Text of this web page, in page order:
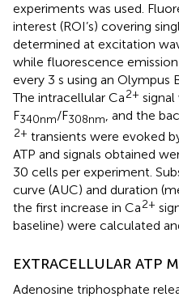
experiments was used.
interest (ROI’s) covering
determined at excitation
while fluorescence
every 3 s using an Olympus
The intracellular Ca2+ signal
F340nm/F308nm, and the
2+ transients were evoked
ATP and signals obtained
30 cells per experiment.
curve (AUC) and duration
the first increase in Ca2+
baseline) were calculated
EXTRACELLULAR ATP
Adenosine triphosphate